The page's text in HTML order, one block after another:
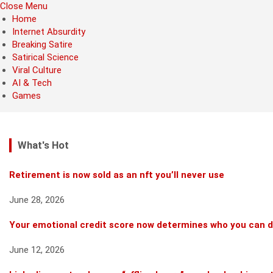
Close Menu
Home
Internet Absurdity
Breaking Satire
Satirical Science
Viral Culture
AI & Tech
Games
What's Hot
Retirement is now sold as an nft you’ll never use
June 28, 2026
Your emotional credit score now determines who you can
June 12, 2026